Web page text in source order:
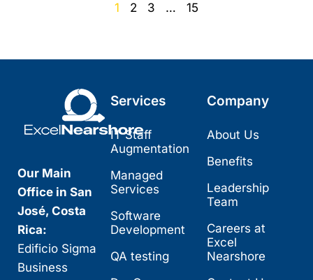
1 2 3 … 15
Our Main
Office in San
José, Costa
Rica:
Edificio Sigma
Business
Services
IT Staff
Augmentation
Managed
Services
Software
Development
QA testing
Company
About Us
Benefits
Leadership
Team
Careers at
Excel
Nearshore